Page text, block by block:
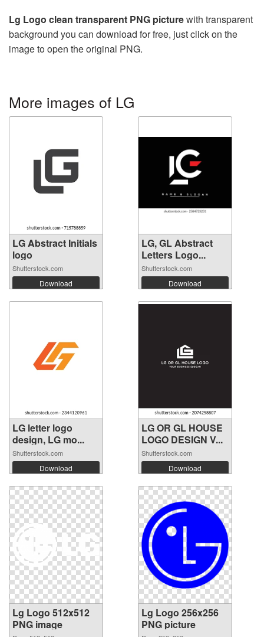
Lg Logo clean transparent PNG picturewith transparent
background you can download for free, just click on the
image to open the original PNG.
More images of LG
LG Abstract Initials
logo
Shutterstock.com
Download
LG, GL Abstract
Letters Logo...
Shutterstock.com
Download
LG letter logo
design, LG mo...
Shutterstock.com
Download
LG OR GL HOUSE
LOGO DESIGN V...
Shutterstock.com
Download
Lg Logo 512x512
PNG image
Lg Logo 256x256
PNG picture